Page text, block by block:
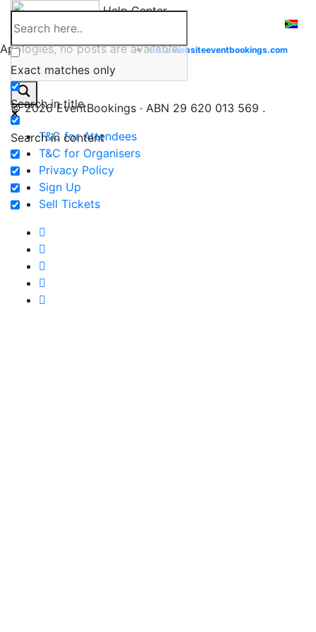
Skip
content
Help Center
Exact matches only
Search in title
Search in content
Go toWebsiteeventbookings.com
Apologies, no posts are available.
© 2026 EventBookings · ABN 29 620 013 569 .
T&C for Attendees
T&C for Organisers
Privacy Policy
Sign Up
Sell Tickets